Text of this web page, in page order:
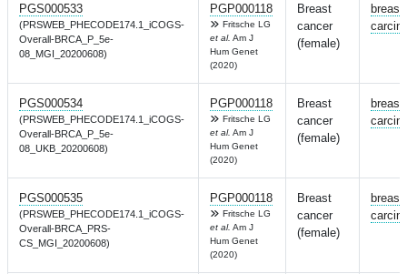
PGS000533
(PRSWEB_PHECODE174.1_iCOGS-
Overall-BRCA_P_5e-
08_MGI_20200608)
PGP000118
Fritsche LG
et al. Am J
Hum Genet
(2020)
Breast
cancer
(female)
breast
PGS000534
(PRSWEB_PHECODE174.1_iCOGS-
Overall-BRCA_P_5e-
08_UKB_20200608)
PGP000118
Fritsche LG
et al. Am J
Hum Genet
(2020)
Breast
cancer
(female)
breast
PGS000535
(PRSWEB_PHECODE174.1_iCOGS-
Overall-BRCA_PRS-
CS_MGI_20200608)
PGP000118
Fritsche LG
et al. Am J
Hum Genet
(2020)
Breast
cancer
(female)
breast